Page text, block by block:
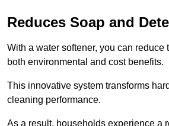
Reduces Soap and
With a water softener, you can
both environmental and cost benefits.
This innovative system transforms
cleaning performance.
As a result, households experience a